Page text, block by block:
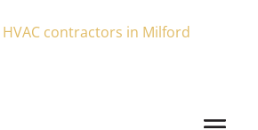
contractors in Milford